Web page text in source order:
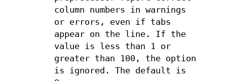
column numbers in warnings
or errors, even if tabs
appear on the line. If the
value is less than 1 or
greater than 100, the option
is ignored. The default is